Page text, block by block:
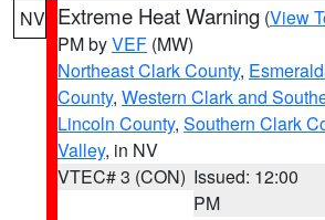
NV Extreme Heat Warning (View
PM byVEF (MW)
Northeast Clark County,
County, Western Clark and
Lincoln County, Southern Clark
Valley, in NV
VTEC# 3 (CON) Issued: 12:00
PM